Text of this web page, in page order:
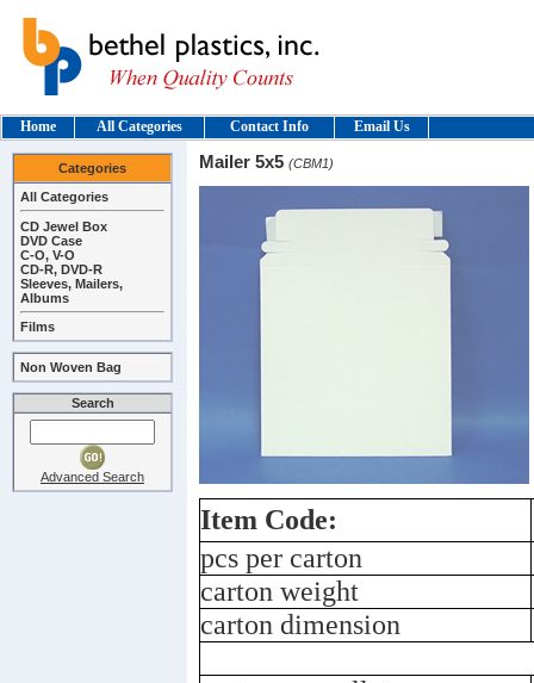
Home All Categories Contact Info Email Us
Categories
All Categories
CD Jewel Box
DVD Case
C-O, V-O
CD-R, DVD-R
Sleeves, Mailers,
Albums
Films
Non Woven Bag
Search
Advanced Search
Mailer 5x5 (CBM1)
Item Code:
pcs per carton
carton weight
carton dimension